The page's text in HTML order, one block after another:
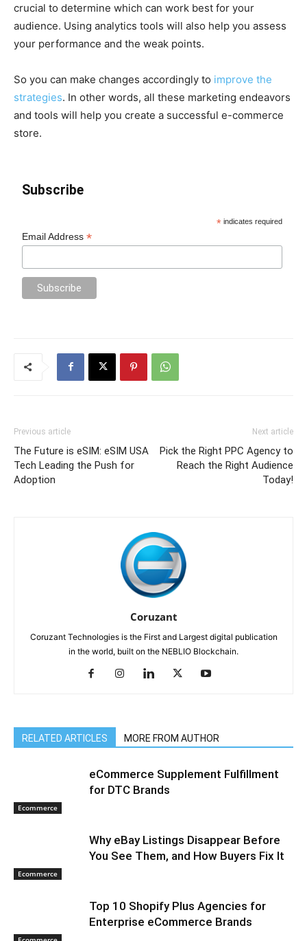
crucial to determine which can work best for your
audience. Using analytics tools will also help you assess
your performance and the weak points.
So you can make changes accordingly to improve the
strategies. In other words, all these marketing endeavors
and tools will help you create a successful e-commerce
store.
Subscribe
* indicates required
Email Address*
Previous article
The Future is eSIM: eSIM USA
Tech Leading the Push for
Adoption
Next article
Pick the Right PPC Agency to
Reach the Right Audience
Today!
Coruzant
Coruzant Technologies is the First and Largest digital publication
in the world, built on the NEBLIO Blockchain.
RELATED ARTICLES MORE FROM AUTHOR
Ecommerce
eCommerce Supplement Fulfillment
for DTC Brands
Ecommerce
Why eBay Listings Disappear Before
You See Them, and How Buyers Fix It
Top 10 Shopify Plus Agencies for
Enterprise eCommerce Brands